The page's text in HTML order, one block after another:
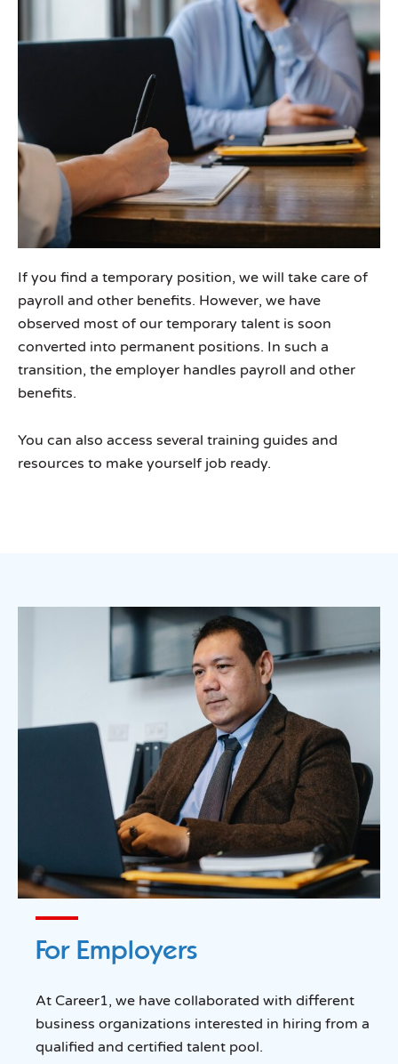
If you find a temporary position, we will take care of
payroll and other benefits. However, we have
observed most of our temporary talent is soon
converted into permanent positions. In such a
transition, the employer handles payroll and other
benefits.
You can also access several training guides and
resources to make yourself job ready.
For Employers
At Career1, we have collaborated with different
business organizations interested in hiring from a
qualified and certified talent pool.